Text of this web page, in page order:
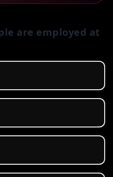
are employed at